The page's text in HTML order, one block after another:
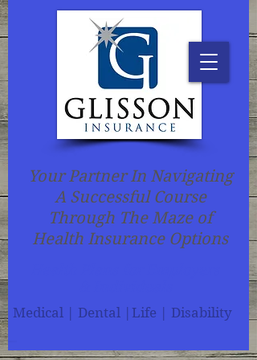
Your Partner In Navigating
A Successful Course
Through The Maze of
Health Insurance Options
Medical | Dental |Life | Disability